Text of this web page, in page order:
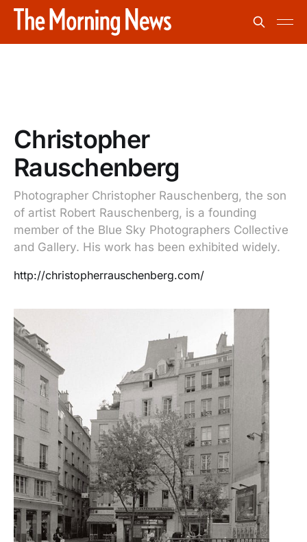
Christopher
Rauschenberg
Photographer Christopher Rauschenberg, the son
of artist Robert Rauschenberg, is a founding
member of the Blue Sky Photographers Collective
and Gallery. His work has been exhibited widely.
http://christopherrauschenberg.com/